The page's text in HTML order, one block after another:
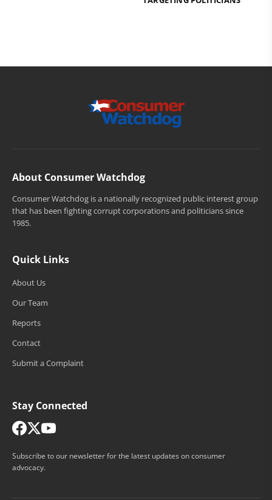
About Consumer Watchdog
Consumer Watchdog is a nationally recognized public interest group
that has been fighting corrupt corporations and politicians since
1985.
Quick Links
About Us
Our Team
Reports
Contact
Submit a Complaint
Stay Connected
Subscribe to our newsletter for the latest updates on consumer
advocacy.